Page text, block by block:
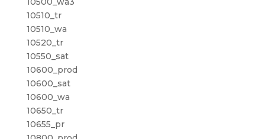
10510_tr
10510_wa
10520_tr
10550_sat
10600_prod
10600_sat
10600_wa
10650_tr
10655_pr